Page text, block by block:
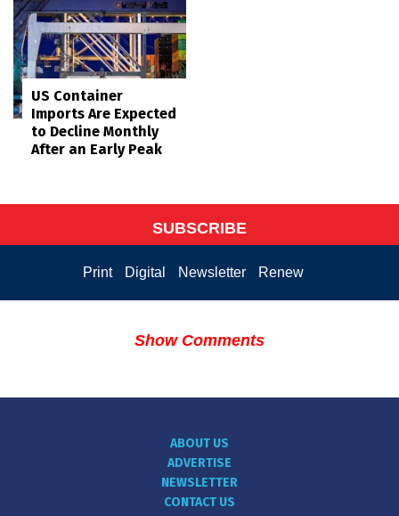
US Container
Imports Are Expected
to Decline Monthly
After an Early Peak
SUBSCRIBE
Print Digital Newsletter Renew
Show Comments
ABOUT US
ADVERTISE
NEWSLETTER
CONTACT US